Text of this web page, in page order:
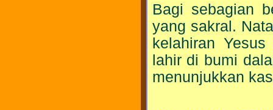
Bagi sebagian
yang sakral.
kelahiran
lahir di bumi
menunjukkan